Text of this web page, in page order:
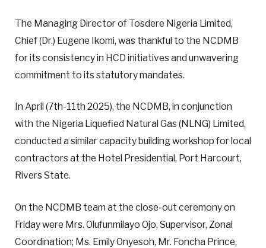
The Managing Director of Tosdere Nigeria Limited,
Chief (Dr.) Eugene Ikomi, was thankful to the NCDMB
for its consistency in HCD initiatives and unwavering
commitment to its statutory mandates.
In April (7th-11th 2025), the NCDMB, in conjunction
with the Nigeria Liquefied Natural Gas (NLNG) Limited,
conducted a similar capacity building workshop for local
contractors at the Hotel Presidential, Port Harcourt,
Rivers State.
On the NCDMB team at the close-out ceremony on
Friday were Mrs. Olufunmilayo Ojo, Supervisor, Zonal
Coordination; Ms. Emily Onyesoh, Mr. Foncha Prince,